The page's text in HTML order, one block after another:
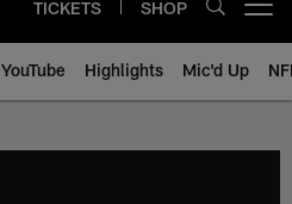
TICKETS SHOP
YouTube Highlights Mic'd Up